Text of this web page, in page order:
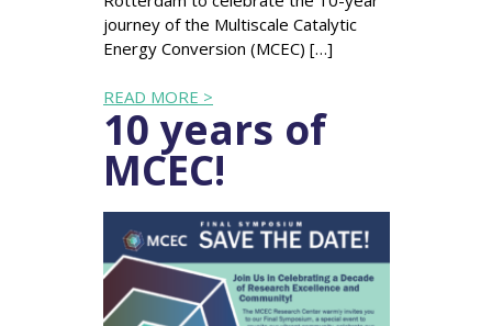
journey of the Multiscale Catalytic
Energy Conversion (MCEC) […]
READ MORE >
10 years of
MCEC!